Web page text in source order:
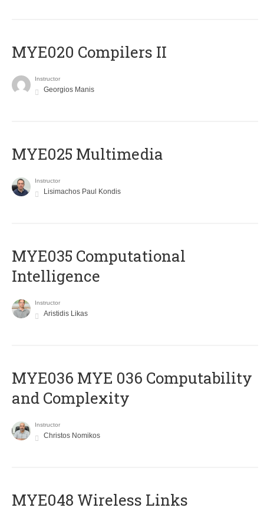
MYE020 Compilers II
Instructor
Georgios Manis
MYE025 Multimedia
Instructor
Lisimachos Paul Kondis
MYE035 Computational
Intelligence
Instructor
Aristidis Likas
ΜΥΕ036 MYE 036 Computability
and Complexity
Instructor
Christos Nomikos
MYE048 Wireless Links